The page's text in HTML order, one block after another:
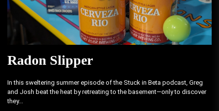
Radon Slipper
In this sweltering summer episode of the Stuck in Beta podcast, Greg
and Josh beat the heat by retreating to the basement—only to discover
they...